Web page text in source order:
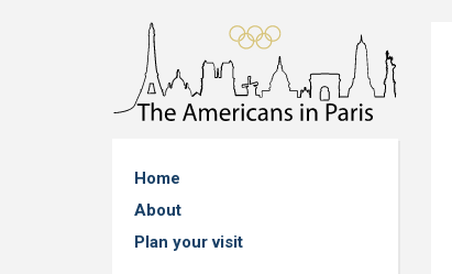
Home
About
Plan your visit